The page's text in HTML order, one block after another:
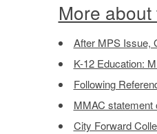
More
After MPS Issue,
K-12 Education:
Following
MMAC statement
City Forward